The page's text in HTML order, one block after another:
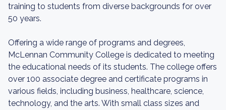
training to students from diverse backgrounds for over
50 years.
Offering a wide range of programs and degrees,
McLennan Community College is dedicated to meeting
the educational needs of its students. The college offers
over 100 associate degree and certificate programs in
various fields, including business, healthcare, science,
technology, and the arts. With small class sizes and